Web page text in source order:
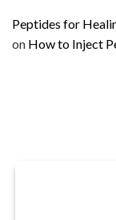
Peptides for
on How to Inject